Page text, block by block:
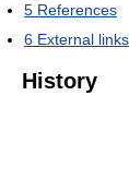
5 References
6 External links
History